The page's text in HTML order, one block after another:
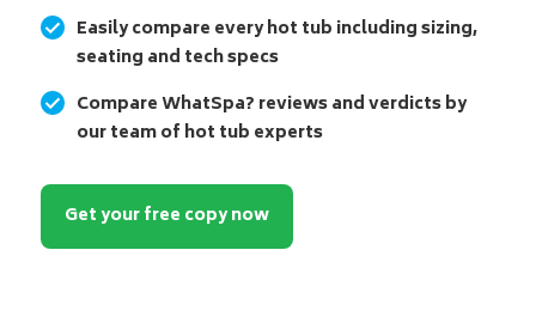
Easily compare every hot tub including sizing,
seating and tech specs
Compare WhatSpa? reviews and verdicts by
our team of hot tub experts
Get your free copy now